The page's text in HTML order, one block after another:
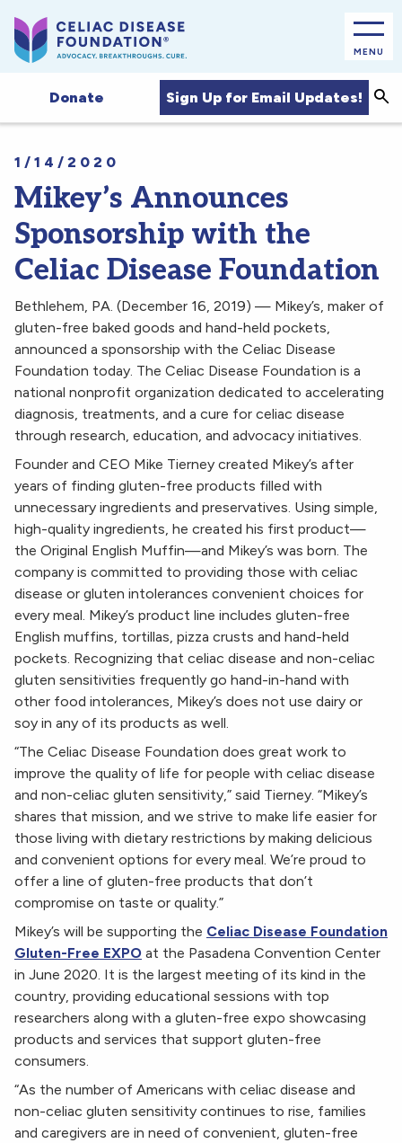
MENU
Donate Sign Up for Email Updates!
1/14/2020
Mikey’s Announces
Sponsorship with the
Celiac Disease Foundation
Bethlehem, PA. (December 16, 2019) — Mikey’s, maker of
gluten-free baked goods and hand-held pockets,
announced a sponsorship with the Celiac Disease
Foundation today. The Celiac Disease Foundation is a
national nonprofit organization dedicated to accelerating
diagnosis, treatments, and a cure for celiac disease
through research, education, and advocacy initiatives.
Founder and CEO Mike Tierney created Mikey’s after
years of finding gluten-free products filled with
unnecessary ingredients and preservatives. Using simple,
high-quality ingredients, he created his first product—
the Original English Muffin—and Mikey’s was born. The
company is committed to providing those with celiac
disease or gluten intolerances convenient choices for
every meal. Mikey’s product line includes gluten-free
English muffins, tortillas, pizza crusts and hand-held
pockets. Recognizing that celiac disease and non-celiac
gluten sensitivities frequently go hand-in-hand with
other food intolerances, Mikey’s does not use dairy or
soy in any of its products as well.
“The Celiac Disease Foundation does great work to
improve the quality of life for people with celiac disease
and non-celiac gluten sensitivity,” said Tierney. “Mikey’s
shares that mission, and we strive to make life easier for
those living with dietary restrictions by making delicious
and convenient options for every meal. We’re proud to
offer a line of gluten-free products that don’t
compromise on taste or quality.”
Mikey’s will be supporting the Celiac Disease Foundation
Gluten-Free EXPO at the Pasadena Convention Center
in June 2020. It is the largest meeting of its kind in the
country, providing educational sessions with top
researchers along with a gluten-free expo showcasing
products and services that support gluten-free
consumers.
“As the number of Americans with celiac disease and
non-celiac gluten sensitivity continues to rise, families
and caregivers are in need of convenient, gluten-free